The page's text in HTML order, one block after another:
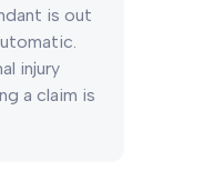
is out
injury
a claim is